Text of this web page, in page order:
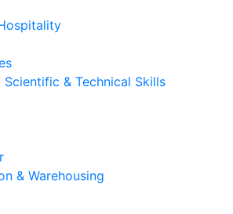
Scientific & Technical Skills
& Warehousing